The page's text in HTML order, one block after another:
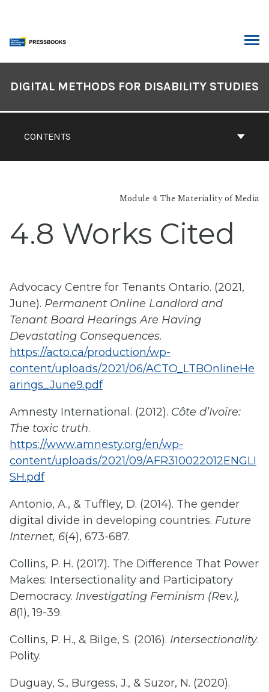
content
Contents
CONTENTS
DIGITAL METHODS FOR DISABILITY STUDIES
Module 4: The Materiality of Media
4.8 Works Cited
Advocacy Centre for Tenants Ontario. (2021,
June). Permanent Online Landlord and
Tenant Board Hearings Are Having
Devastating Consequences.
https://acto.ca/production/wp-
content/uploads/2021/06/ACTO_LTBOnlineHe
arings_June9.pdf
Amnesty International. (2012). Côte d’Ivoire:
The toxic truth.
https://www.amnesty.org/en/wp-
content/uploads/2021/09/AFR310022012ENGLI
SH.pdf
Antonio, A., & Tuffley, D. (2014). The gender
digital divide in developing countries. Future
Internet, 6(4), 673-687.
Collins, P. H. (2017). The Difference That Power
Makes: Intersectionality and Participatory
Democracy. Investigating Feminism (Rev.),
8(1), 19-39.
Collins, P. H., & Bilge, S. (2016). Intersectionality.
Polity.
Duguay, S., Burgess, J., & Suzor, N. (2020).